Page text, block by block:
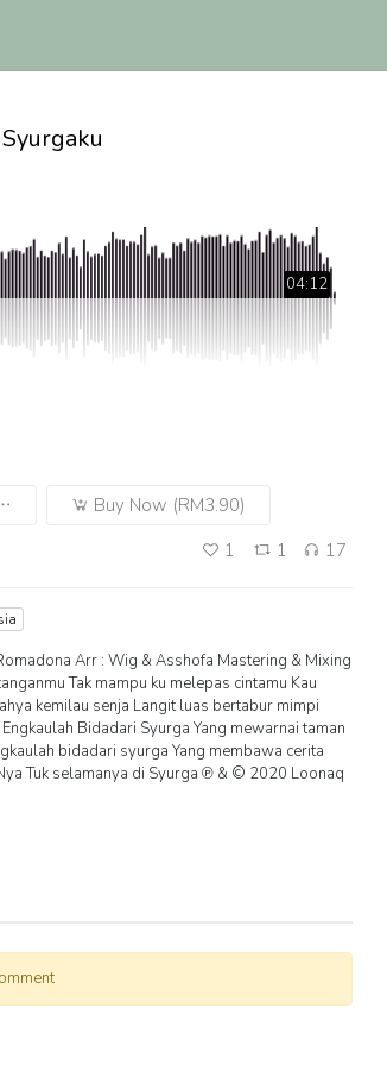
04:12
Buy Now (RM3.90)
1
1 17
Arr : Wig & Asshofa Mastering & Mixing
Tak mampu ku melepas cintamu Kau
kemilau senja Langit luas bertabur mimpi
Bidadari Syurga Yang mewarnai taman
bidadari syurga Yang membawa cerita
Tuk selamanya di Syurga ℗ & © 2020 Loonaq